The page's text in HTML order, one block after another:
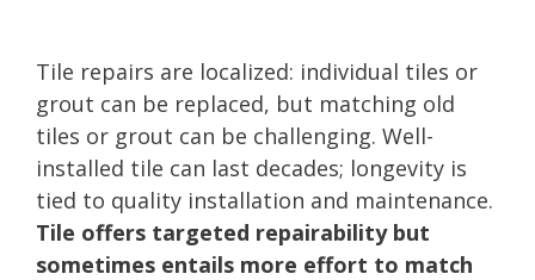
Tile repairs are localized: individual tiles or
grout can be replaced, but matching old
tiles or grout can be challenging. Well-
installed tile can last decades; longevity is
tied to quality installation and maintenance.
Tile offers targeted repairability but
sometimes entails more effort to match